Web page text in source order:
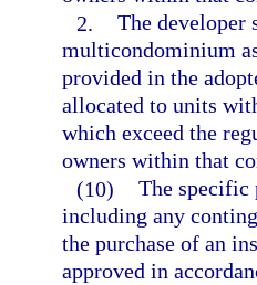
2. The developer
multicondominium
provided in the
allocated to units
which exceed the
owners within that
(10) The specific
including any
the purchase of an
approved in